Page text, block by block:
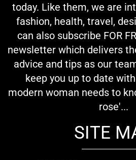
today. Like them, we are
fashion, health, travel,
can also subscribe FOR
newsletter which delivers
advice and tips as our
keep you up to date
modern woman needs to
rose'...
SITE